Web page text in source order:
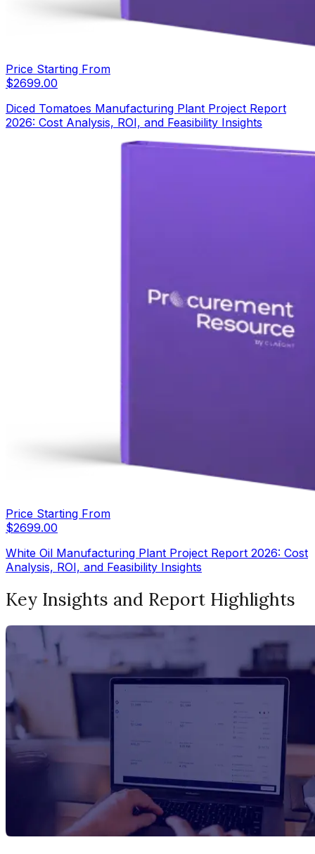
Price Starting From
$2699.00
Diced Tomatoes Manufacturing Plant Project Report
2026: Cost Analysis, ROI, and Feasibility Insights
Price Starting From
$2699.00
White Oil Manufacturing Plant Project Report 2026: Cost
Analysis, ROI, and Feasibility Insights
Key Insights and Report Highlights